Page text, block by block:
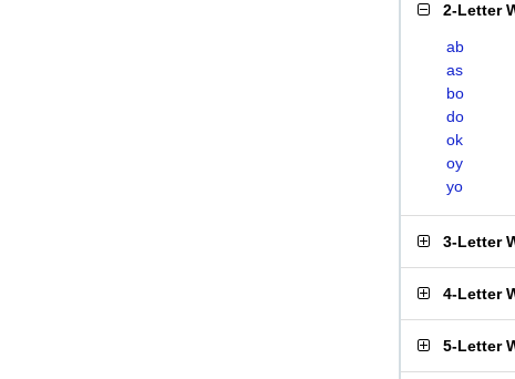
2-Letter
ab
as
bo
do
ok
oy
yo
3-Letter
4-Letter
5-Letter